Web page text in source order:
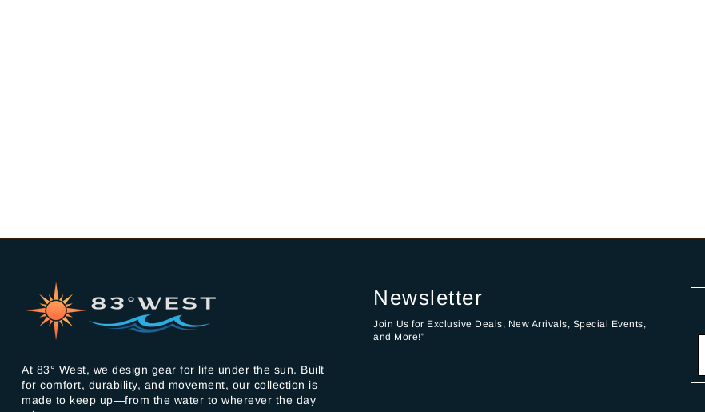
At 83° West, we design gear for life under the sun. Built
for comfort, durability, and movement, our collection is
made to keep up—from the water to wherever the day
Newsletter
Join Us for Exclusive Deals, New Arrivals, Special Events,
and More!"